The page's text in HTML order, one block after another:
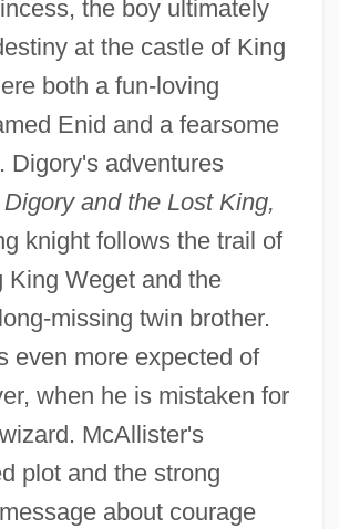
the boy ultimately
at the castle of King
both a fun-loving
Enid and a fearsome
Digory's adventures
Digory and the Lost King,
knight follows the trail of
King Weget and the
missing twin brother.
even more expected of
when he is mistaken for
McAllister's
plot and the strong
about courage